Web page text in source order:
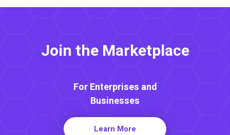
Join the Marketplace
For Enterprises and
Businesses
Learn More